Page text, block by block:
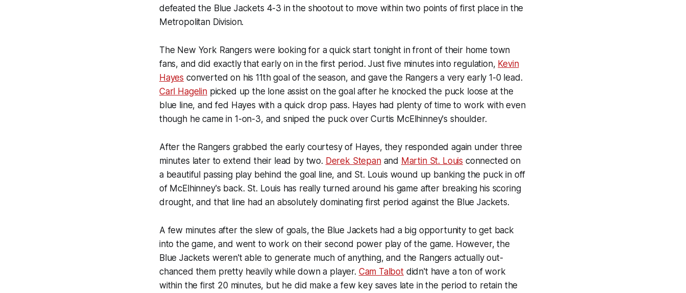
defeated the Blue Jackets 4-3 in the shootout to move within two points of first place in the
Metropolitan Division.
The New York Rangers were looking for a quick start tonight in front of their home town
fans, and did exactly that early on in the first period. Just five minutes into regulation, Kevin
Hayes converted on his 11th goal of the season, and gave the Rangers a very early 1-0 lead.
Carl Hagelinpicked up the lone assist on the goal after he knocked the puck loose at the
blue line, and fed Hayes with a quick drop pass. Hayes had plenty of time to work with even
though he came in 1-on-3, and sniped the puck over Curtis McElhinney's shoulder.
After the Rangers grabbed the early courtesy of Hayes, they responded again under three
minutes later to extend their lead by two. Derek Stepanand Martin St. Louis connected on
a beautiful passing play behind the goal line, and St. Louis wound up banking the puck in off
of McElhinney's back. St. Louis has really turned around his game after breaking his scoring
drought, and that line had an absolutely dominating first period against the Blue Jackets.
A few minutes after the slew of goals, the Blue Jackets had a big opportunity to get back
into the game, and went to work on their second power play of the game. However, the
Blue Jackets weren't able to generate much of anything, and the Rangers actually out-
chanced them pretty heavily while down a player. Cam Talbotdidn't have a ton of work
within the first 20 minutes, but he did make a few key saves late in the period to retain the